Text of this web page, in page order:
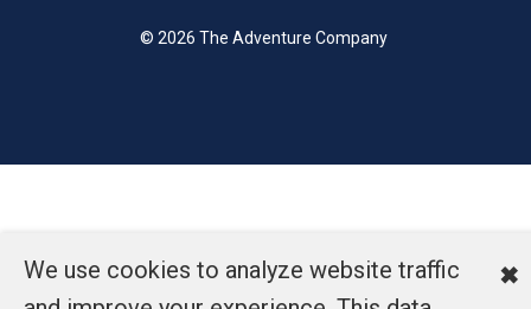
© 2026 The Adventure Company
We use cookies to analyze website traffic
✖